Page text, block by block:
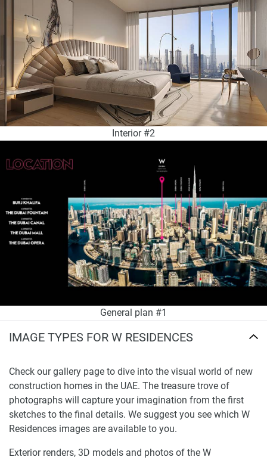
Interior #2
General plan #1
IMAGE TYPES FOR W RESIDENCES
Check our gallery page to dive into the visual world of new
construction homes in the UAE. The treasure trove of
photographs will capture your imagination from the first
sketches to the final details. We suggest you see which W
Residences images are available to you.
Exterior renders, 3D models and photos of the W